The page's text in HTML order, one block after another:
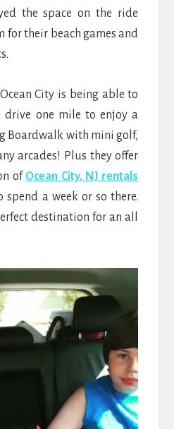
the space on the ride
for their beach games and
City is being able to
drive one mile to enjoy a
Boardwalk with mini golf,
arcades! Plus they offer
of Ocean City, NJ rentals
a week or so there.
destination for an all